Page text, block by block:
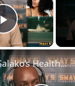
Play Video
Dr. Salako’s Health Fix: From Weak Ankles to Strong Lives | SWAY’S UNIVERSE